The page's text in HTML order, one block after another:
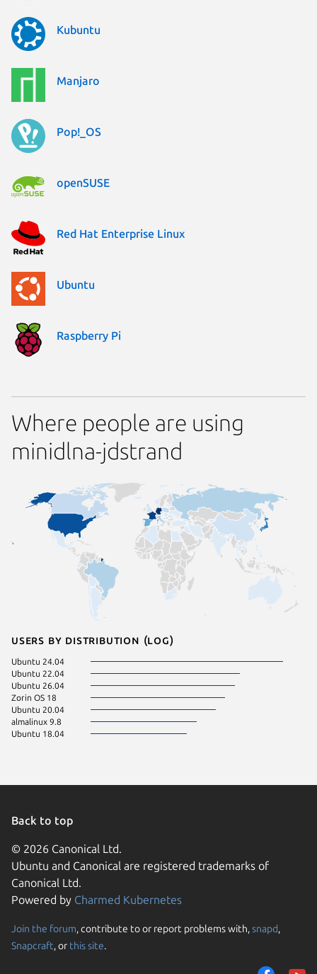
Kubuntu
Manjaro
Pop!_OS
openSUSE
Red Hat Enterprise Linux
Ubuntu
Raspberry Pi
Where people are using
minidlna-jdstrand
Users by distribution (log)
Ubuntu 24.04
Ubuntu 22.04
Ubuntu 26.04
Zorin OS 18
Ubuntu 20.04
almalinux 9.8
Ubuntu 18.04
Back to top
© 2026 Canonical Ltd.
Ubuntu and Canonical are registered trademarks of
Canonical Ltd.
Powered by Charmed Kubernetes
Join the forum, contribute to or report problems with,snapd,
Snapcraft, or this site.
We use cookies and
them to measure